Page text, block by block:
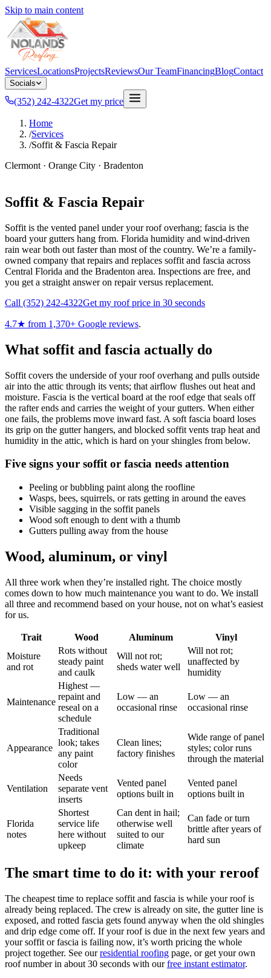
Skip to main content
ServicesLocationsProjectsReviewsOur TeamFinancingBlogContact
Socials
(352) 242-4322Get my price
Home
/Services
/Soffit & Fascia Repair
Clermont · Orange City · Bradenton
Soffit & Fascia Repair
Soffit is the vented panel under your roof overhang; fascia is the
board your gutters hang from. Florida humidity and wind-driven
rain wear both out faster than most of the country. We’re a family-
owned company that repairs and replaces soffit and fascia across
Central Florida and the Bradenton area. Inspections are free, and
you get a straight answer on repair versus replacement.
Call (352) 242-4322Get my roof price in 30 seconds
4.7★ from 1,370+ Google reviews.
What soffit and fascia actually do
Soffit covers the underside of your roof overhang and pulls outside
air into the attic through its vents; that airflow flushes out heat and
moisture. Fascia is the vertical board at the roof edge that seals off
the rafter ends and carries the weight of your gutters. When either
one fails, the problems move inward fast. A soft fascia board loses
its grip on the gutter hangers, and blocked soffit vents trap heat and
humidity in the attic, which is hard on your shingles from below.
Five signs your soffit or fascia needs attention
Peeling or bubbling paint along the roofline
Wasps, bees, squirrels, or rats getting in around the eaves
Visible sagging in the soffit panels
Wood soft enough to dent with a thumb
Gutters pulling away from the house
Wood, aluminum, or vinyl
All three work when they’re installed right. The choice mostly
comes down to how much maintenance you want to do. We install
all three and recommend based on your house, not on what’s easiest
for us.
Trait Wood Aluminum
Vinyl
Moisture
and rot
Rots without
steady paint
and caulk
Will not rot;
sheds water well
Will not rot;
unaffected by
humidity
Maintenance
Highest —
repaint and
reseal on a
schedule
Low — an
occasional rinse
Low — an
occasional rinse
Appearance
Traditional
look; takes
any paint
color
Clean lines;
factory finishes
Wide range of panel
styles; color runs
through the material
Ventilation
Needs
separate vent
inserts
Vented panel
options built in
Vented panel
options built in
Florida
notes
Shortest
service life
here without
upkeep
Can dent in hail;
otherwise well
suited to our
climate
Can fade or turn
brittle after years of
hard sun
The smart time to do it: with your reroof
The cheapest time to replace soffit and fascia is while your roof is
already being replaced. The crew is already on site, the gutter line is
exposed, and rotted fascia gets found anyway when the old shingles
and drip edge come off. If your roof is due in the next few years and
your soffit or fascia is failing now, it’s worth pricing the whole
project together. See our residential roofing page, or get your own
roof number in about 30 seconds with our free instant estimator.